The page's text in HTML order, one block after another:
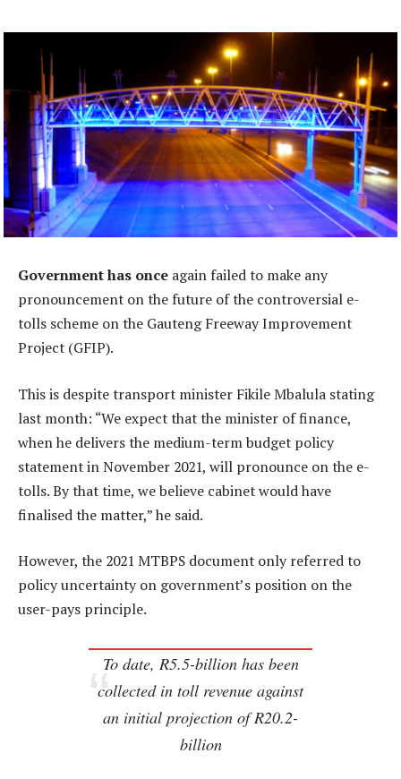
Government has once again failed to make any
pronouncement on the future of the controversial e-
tolls scheme on the Gauteng Freeway Improvement
Project (GFIP).
This is despite transport minister Fikile Mbalula stating
last month: “We expect that the minister of finance,
when he delivers the medium-term budget policy
statement in November 2021, will pronounce on the e-
tolls. By that time, we believe cabinet would have
finalised the matter,” he said.
However, the 2021 MTBPS document only referred to
policy uncertainty on government’s position on the
user-pays principle.
To date, R5.5-billion has been
collected in toll revenue against
an initial projection of R20.2-
billion